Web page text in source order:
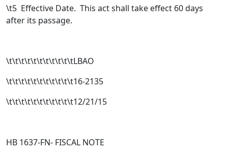
\t5 Effective Date. This act shall take effect 60 days
after its passage.
\t\t\t\t\t\t\t\t\t\t\tLBAO
\t\t\t\t\t\t\t\t\t\t\t16-2135
\t\t\t\t\t\t\t\t\t\t\t12/21/15
HB 1637-FN- FISCAL NOTE